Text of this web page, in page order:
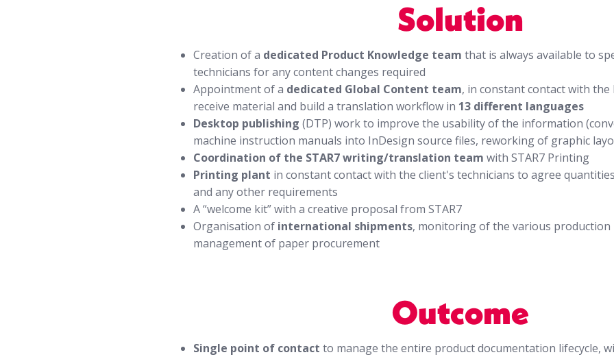
Solution
Creation of a dedicated Product Knowledge team that is always available to
technicians for any content changes required
Appointment of a dedicated Global Content team, in constant contact with
receive material and build a translation workflow in 13 different languages
Desktop publishing (DTP) work to improve the usability of the information
machine instruction manuals into InDesign source files, reworking of graphic
Coordination of the STAR7 writing/translation team with STAR7 Printing
Printing plant in constant contact with the client's technicians to agree
and any other requirements
A “welcome kit” with a creative proposal from STAR7
Organisation of international shipments, monitoring of the various production
management of paper procurement
Outcome
Single point of contact to manage the entire product documentation lifecycle,